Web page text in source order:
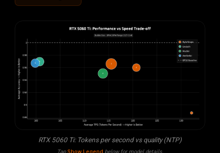
RTX 5060 Ti: Tokens per second vs quality (NTP)